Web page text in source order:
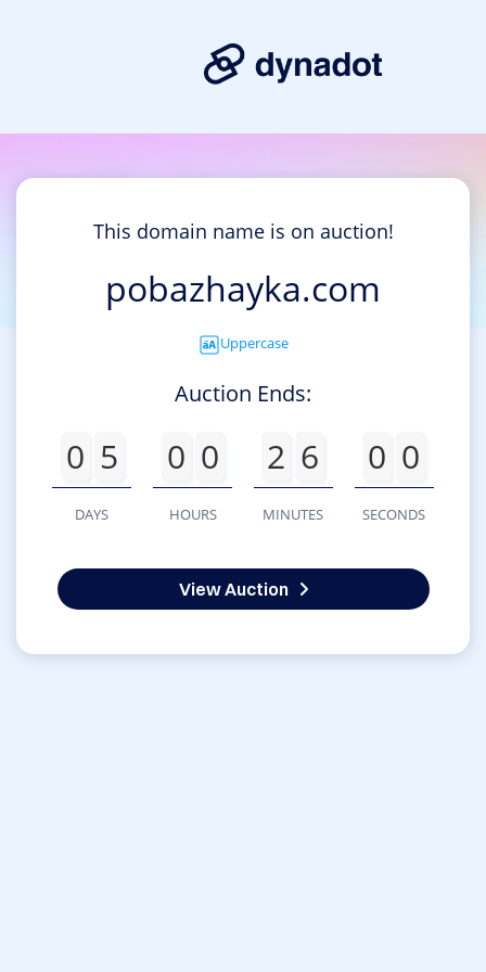
This domain name is on auction!
pobazhayka.com
Uppercase
Auction Ends:
0 5
DAYS
0 0
HOURS
2 6
MINUTES
0 0
SECONDS
View Auction